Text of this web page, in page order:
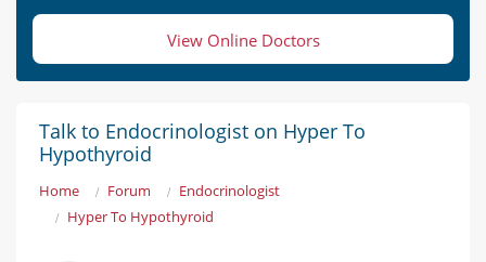
View Online Doctors
Talk to Endocrinologist on Hyper To
Hypothyroid
Home Forum
Endocrinologist
Hyper To Hypothyroid